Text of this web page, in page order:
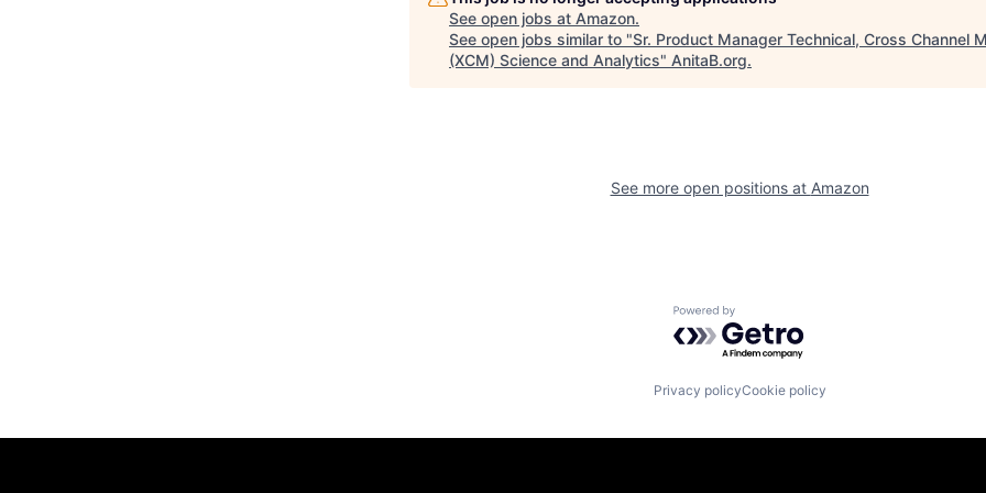
See open jobs at Amazon.
See open jobs similar to "Sr. Product Manager Technical, Cross Channel
(XCM) Science and Analytics" AnitaB.org.
See more open positions at Amazon
Powered by Getro.com
Privacy policyCookie policy